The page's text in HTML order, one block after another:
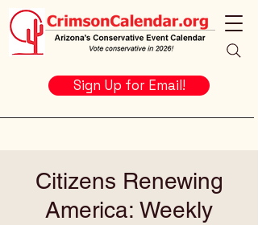
Sign Up for Email!
Citizens Renewing
America: Weekly